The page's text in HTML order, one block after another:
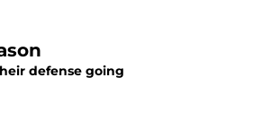
defense going